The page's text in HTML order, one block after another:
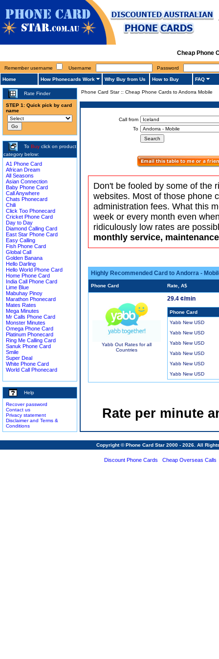
Cheap Phone
Remember username Username Password
Home How Phonecards Work Why Buy from Us How to Buy FAQ
Rate Finder
STEP 1: Quick pick by card
name
To Buy click on product
category below:
A1 Phone Card
African Dream
All Seasons
Asian Connection
Baby Phone Card
Call Anywhere
Chats Phonecard
Chili
Click Too Phonecard
Cricket Phone Card
Day to Day
Diamond Calling Card
East Star Phone Card
Easy Calling
Fish Phone Card
Global Call
Golden Banana
Hello Darling
Hello World Phone Card
Home Phone Card
India Call Phone Card
Lime Blue
Mabuhay Pinoy
Marathon Phonecard
Mates Rates
Mega Minutes
Mr Calls Phone Card
Monster Minutes
Omega Phone Card
Platinum Phonecard
Ring Me Calling Card
Sanuk Phone Card
Smile
Super Deal
White Phone Card
World Call Phonecard
Help
Recover password
Contact us
Privacy statement
Disclaimer and Terms &
Conditions
Phone Card Star:: Cheap Phone Cards to Andorra Mobile
Call from
To
Don't be fooled by some of the
websites. Most of those phone
administration fees. What this
week or every month even
ridiculously low rates are
monthly service,
Highly Recommended Card to Andorra -
Phone Card Rate, A$
Yabb Out Rates for all
Countries
29.4 ¢/min
Phone Card
Yabb New USD
Yabb New USD
Yabb New USD
Yabb New USD
Yabb New USD
Yabb New USD
Rate per minute
Copyright © Phone Card Star 2000 - 2026. All
Discount Phone Cards Cheap Overseas Calls